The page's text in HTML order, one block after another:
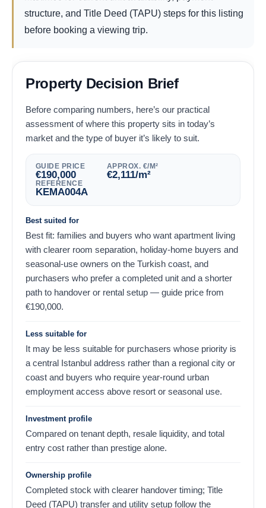
structure, and Title Deed (TAPU) steps for this listing
before booking a viewing trip.
Property Decision Brief
Before comparing numbers, here’s our practical
assessment of where this property sits in today’s
market and the type of buyer it’s likely to suit.
GUIDE PRICE
190,000
€
APPROX. €/M²
2,111
€ /m²
REFERENCE
KEMA004A
Best suited for
Best fit: families and buyers who want apartment living
with clearer room separation, holiday-home buyers and
seasonal-use owners on the Turkish coast, and
purchasers who prefer a completed unit and a shorter
path to handover or rental setup — guide price from
190,000
€ .
Less suitable for
It may be less suitable for purchasers whose priority is
a central Istanbul address rather than a regional city or
coast and buyers who require year-round urban
employment access above resort or seasonal use.
Investment profile
Compared on tenant depth, resale liquidity, and total
entry cost rather than prestige alone.
Ownership profile
Completed stock with clearer handover timing; Title
Deed (TAPU) transfer and utility setup follow the